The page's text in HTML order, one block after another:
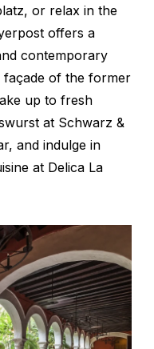
or relax in the
offers a
contemporary
façade of the former
up to fresh
at Schwarz &
and indulge in
at Delica La